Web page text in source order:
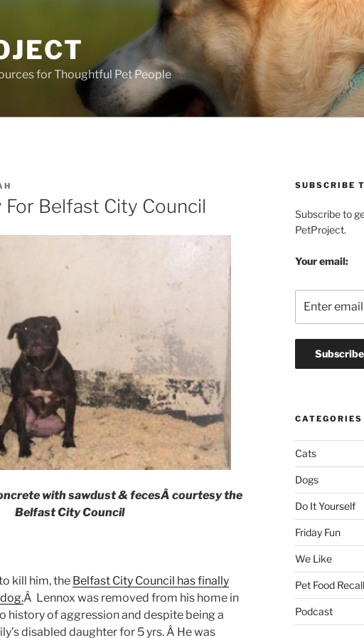
for Thoughtful Pet People
For Belfast City Council
with sawdust & fecesÂ courtesy the
Belfast City Council
kill him, the Belfast City Council has finally
Â Lennox was removed from his home in
history of aggression and despite being a
disabled daughter for 5 yrs. Â He was
SUBSCRIBE
Subscribe to
PetProject.
Your email:
CATEGORIES
Cats
Dogs
Do It Yourself
Friday Fun
We Like
Pet Food Recall
Podcast